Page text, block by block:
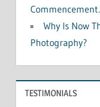
Why Is Now
Photography?
TESTIMONIALS